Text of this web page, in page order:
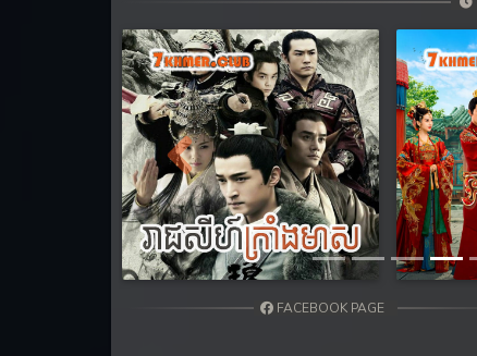
34. Athireach Kmean Balang
35. Athireach Kmean Balang
36. Athireach Kmean Balang
37. Athireach Kmean Balang
38. Athireach Kmean Balang
Previous
FACEBOOK PAGE